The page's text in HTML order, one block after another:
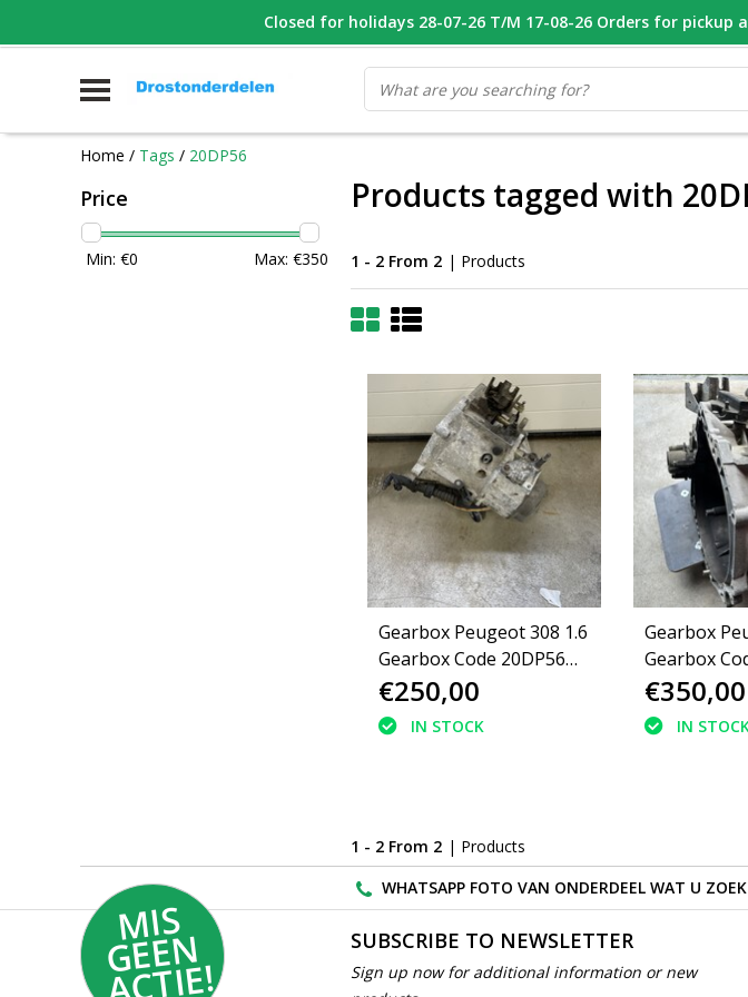
WHATSAPP FOTO VAN ONDERDEEL WAT U ZOEK VOOR 16.00 BESTELD, VANDAAG
Home / Tags / 20DP56
Price
Min: €0 Max: €350
Products tagged with
1 - 2 From 2 | Products
Gearbox Peugeot 308 1.6
Gearbox Code 20DP56
(223143)
€250,00
IN STOCK
Gearbox
Gearbox
(223143)
€350,00
IN
1 - 2 From 2 | Products
WHATSAPP FOTO VAN ONDERDEEL WAT U ZOEK
MI
S
G
E
E
N
A
C
TI
E!
SUBSCRIBE TO NEWSLETTER
Sign up now for additional information or new
Closed for holidays 28-07-26 T/M 17-08-26 Orders for pickup